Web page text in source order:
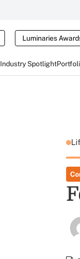
Luminaries
Industry Spotlight